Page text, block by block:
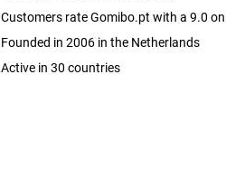
Customers rate Gomibo.pt with a 9.0
Founded in 2006 in the Netherlands
Active in 30 countries